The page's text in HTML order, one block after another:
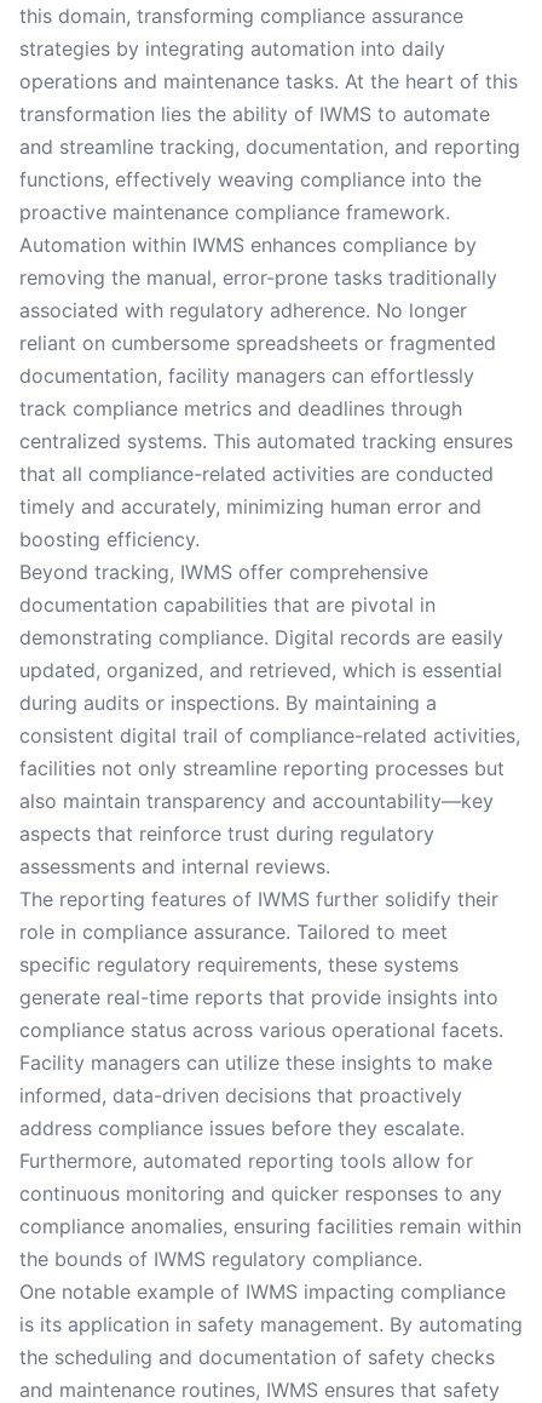
this domain, transforming compliance assurance
strategies by integrating automation into daily
operations and maintenance tasks. At the heart of this
transformation lies the ability of IWMS to automate
and streamline tracking, documentation, and reporting
functions, effectively weaving compliance into the
proactive maintenance compliance framework.
Automation within IWMS enhances compliance by
removing the manual, error-prone tasks traditionally
associated with regulatory adherence. No longer
reliant on cumbersome spreadsheets or fragmented
documentation, facility managers can effortlessly
track compliance metrics and deadlines through
centralized systems. This automated tracking ensures
that all compliance-related activities are conducted
timely and accurately, minimizing human error and
boosting efficiency.
Beyond tracking, IWMS offer comprehensive
documentation capabilities that are pivotal in
demonstrating compliance. Digital records are easily
updated, organized, and retrieved, which is essential
during audits or inspections. By maintaining a
consistent digital trail of compliance-related activities,
facilities not only streamline reporting processes but
also maintain transparency and accountability—key
aspects that reinforce trust during regulatory
assessments and internal reviews.
The reporting features of IWMS further solidify their
role in compliance assurance. Tailored to meet
specific regulatory requirements, these systems
generate real-time reports that provide insights into
compliance status across various operational facets.
Facility managers can utilize these insights to make
informed, data-driven decisions that proactively
address compliance issues before they escalate.
Furthermore, automated reporting tools allow for
continuous monitoring and quicker responses to any
compliance anomalies, ensuring facilities remain within
the bounds of IWMS regulatory compliance.
One notable example of IWMS impacting compliance
is its application in safety management. By automating
the scheduling and documentation of safety checks
and maintenance routines, IWMS ensures that safety